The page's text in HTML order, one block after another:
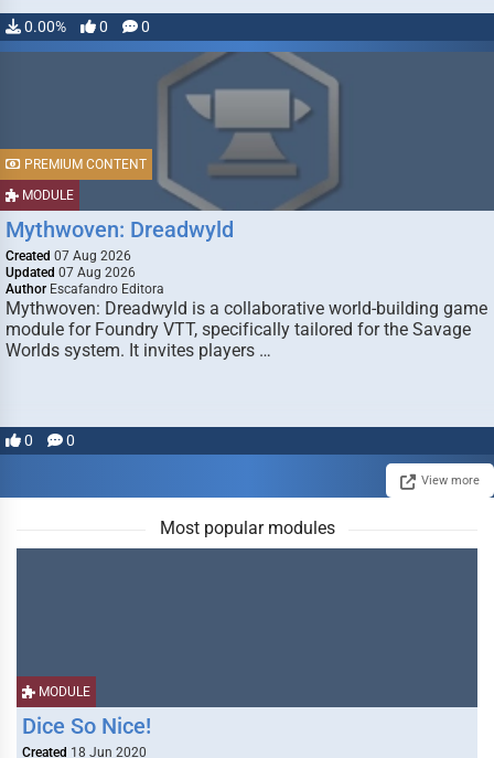
0.00% 0 0
MODULE
PREMIUM CONTENT
Mythwoven: Dreadwyld
Created 07 Aug 2026
Updated 07 Aug 2026
Author Escafandro Editora
Mythwoven: Dreadwyld is a collaborative world-building game
module for Foundry VTT, specifically tailored for the Savage
Worlds system. It invites players …
0 0
View more
Most popular modules
MODULE
Dice So Nice!
Created 18 Jun 2020